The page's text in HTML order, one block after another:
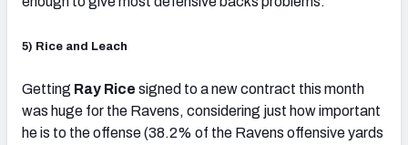
5) Rice and Leach
Getting Ray Rice signed to a new contract this month
was huge for the Ravens, considering just how important
he is to the offense (38.2% of the Ravens offensive yards